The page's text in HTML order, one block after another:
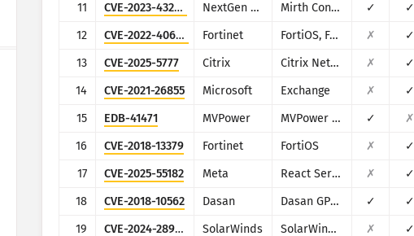
11
CVE-2023-43208 NextGen Healthcare Mirth Connect ✓ ✓
12
CVE-2022-40684 Fortinet FortiOS, FortiProxy, and FortiSwitchManager ✗ ✓
13
CVE-2025-5777 Citrix Citrix NetScaler ✗ ✓
14
CVE-2021-26855 Microsoft Exchange ✗ ✓
15
EDB-41471 MVPower MVPower DVR ✓ ✗
16
CVE-2018-13379 Fortinet FortiOS ✗ ✓
17
CVE-2025-55182 Meta React Server Components ✗ ✓
18
CVE-2018-10562 Dasan Dasan GPON Home Router ✓ ✓
19
CVE-2024-28995 SolarWinds SolarWinds Serv-U ✗ ✓